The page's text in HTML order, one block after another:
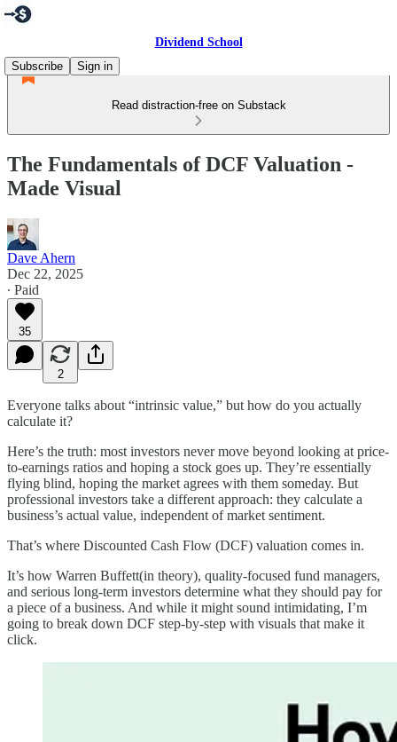
Dividend School
Subscribe
Sign in
Read distraction-free on Substack
The Fundamentals of DCF Valuation -
Made Visual
Dave Ahern
Dec 22, 2025
∙ Paid
35
2
Everyone talks about “intrinsic value,” but how do you actually
calculate it?
Here’s the truth: most investors never move beyond looking at price-
to-earnings ratios and hoping a stock goes up. They’re essentially
flying blind, hoping the market agrees with them someday. But
professional investors take a different approach: they calculate a
business’s actual value, independent of market sentiment.
That’s where Discounted Cash Flow (DCF) valuation comes in.
It’s how Warren Buffett(in theory), quality-focused fund managers,
and serious long-term investors determine what they should pay for
a piece of a business. And while it might sound intimidating, I’m
going to break down DCF step-by-step with visuals that make it
click.